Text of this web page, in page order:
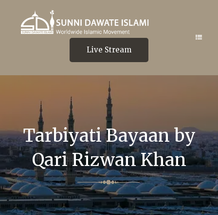
Live Stream
Tarbiyati Bayaan by
Qari Rizwan Khan